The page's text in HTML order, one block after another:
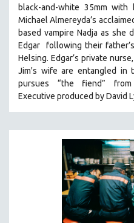
GLOBALIZATION
GOVERNMENT
HEALTH SCIENCES
HUMAN RIGHTS
IMMIGRATION
HUMAN SEXUALITY
JEWISH STUDIES
LABOR STUDIES
LATIN AMERICA
LATINO STUDIES
black-and-white 35mm with
Michael Almereyda’s
based vampire Nadja as
Edgar following their
Helsing. Edgar’s private
Jim's wife are entangled in
pursues “the fiend” from
Executive produced by David